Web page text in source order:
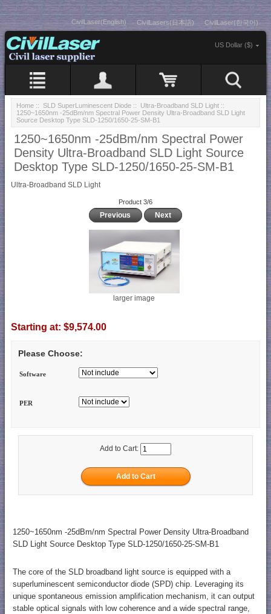
CivilLaser(English) CivilLasers(日本語) CivilLaser(한국어)
US Dollar ($)
Home :: SLD SuperLuminescent Diode :: Ultra-Broadband SLD Light ::
1250~1650nm -25dBm/nm Spectral Power Density Ultra-Broadband SLD Light
Source Desktop Type SLD-1250/1650-25-SM-B1
1250~1650nm -25dBm/nm Spectral Power
Density Ultra-Broadband SLD Light Source
Desktop Type SLD-1250/1650-25-SM-B1
Ultra-Broadband SLD Light
Product 3/6
Previous Next
larger image
Starting at: $9,574.00
Please Choose:
Software
PER
Add to Cart:
1250~1650nm -25dBm/nm Spectral Power Density Ultra-Broadband
SLD Light Source Desktop Type SLD-1250/1650-25-SM-B1
The core of the SLD broadband light source is equipped with a
superluminescent semiconductor diode (SPD) chip. Leveraging its
unique spontaneous emission amplification mechanism, it can output
stable optical signals with low coherence and a wide spectral range,